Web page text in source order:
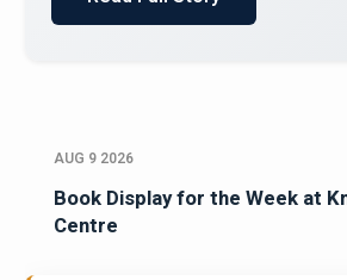
AUG 9 2026
Book Display for the Week at
Centre